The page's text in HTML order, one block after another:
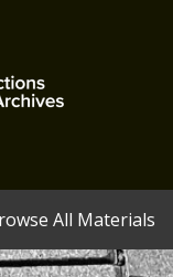
All Materials